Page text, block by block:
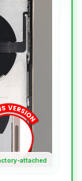
attached